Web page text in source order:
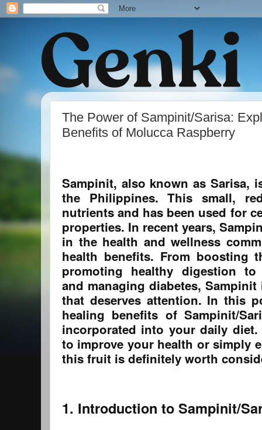
The Power of Sampinit/Sarisa:
Benefits of Molucca Raspberry
Sampinit, also known as Sarisa,
the Philippines. This small,
nutrients and has been used for
properties. In recent years,
in the health and wellness
health benefits. From boosting
promoting healthy digestion to
and managing diabetes,
that deserves attention. In this
healing benefits of Sampinit/
incorporated into your daily
to improve your health or simply
this fruit is definitely worth
1. Introduction to Sampinit/